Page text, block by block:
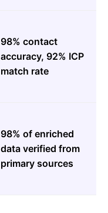
98% contact
accuracy, 92% ICP
match rate
98% of enriched
data verified from
primary sources